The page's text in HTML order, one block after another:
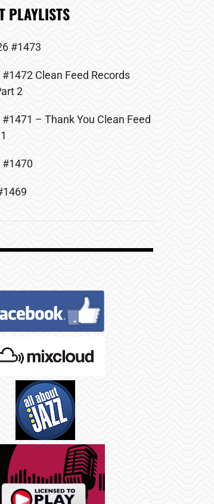
PLAYLISTS
#1473
Clean Feed Records
2
– Thank You Clean Feed
#1470